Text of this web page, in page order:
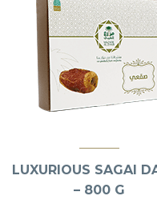
LUXURIOUS SAGAI
– 800 G